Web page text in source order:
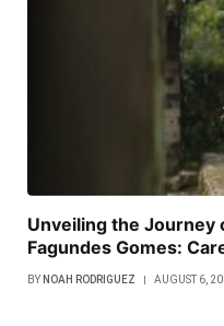
Unveiling the Journey
Fagundes Gomes:
BY NOAH RODRIGUEZ AUGUST 6,